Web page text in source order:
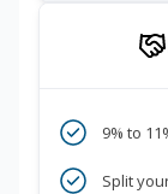
9% to
Split